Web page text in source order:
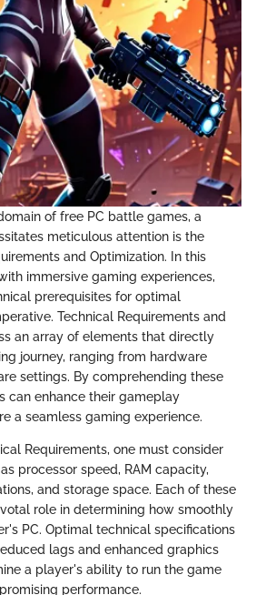
of free PC battle games, a
meticulous attention is the
and Optimization. In this
immersive gaming experiences,
prerequisites for optimal
Technical Requirements and
an array of elements that directly
journey, ranging from hardware
settings. By comprehending these
can enhance their gameplay
a seamless gaming experience.
Requirements, one must consider
processor speed, RAM capacity,
and storage space. Each of these
role in determining how smoothly
PC. Optimal technical specifications
lags and enhanced graphics
a player's ability to run the game
performance.